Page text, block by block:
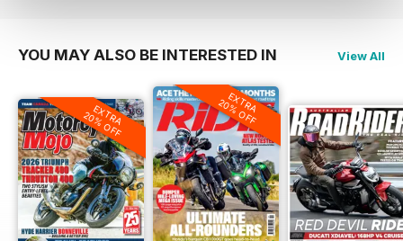
YOU MAY ALSO BE INTERESTED IN View All
EXTRA
20% OFF
EXTRA
20% OFF